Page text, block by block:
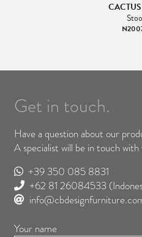
Get in touch.
Have a question about our
A specialist will be in touch
+39 350 085 8831
+62 81 26084533
Your name